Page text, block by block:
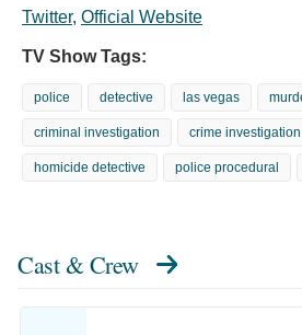
Twitter, Official Website
TV Show Tags:
police detective las vegas
criminal investigation crime investigation
homicide detective police procedural
Cast & Crew